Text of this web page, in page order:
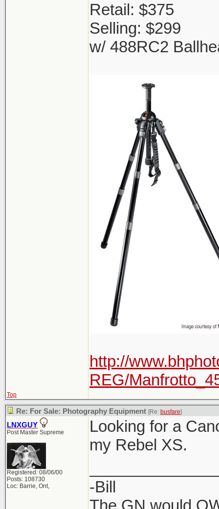
Retail: $375
Selling: $299
w/ 488RC2
http://
REG/
Top
Re: For Sale: Photography Equipment [Re: busfare]
LNXGUY
Post Master Supreme
Registered: 08/06/00
Posts: 108730
Loc: Barrie, Ont,
Looking for a
my Rebel XS.
-Bill
The GN would